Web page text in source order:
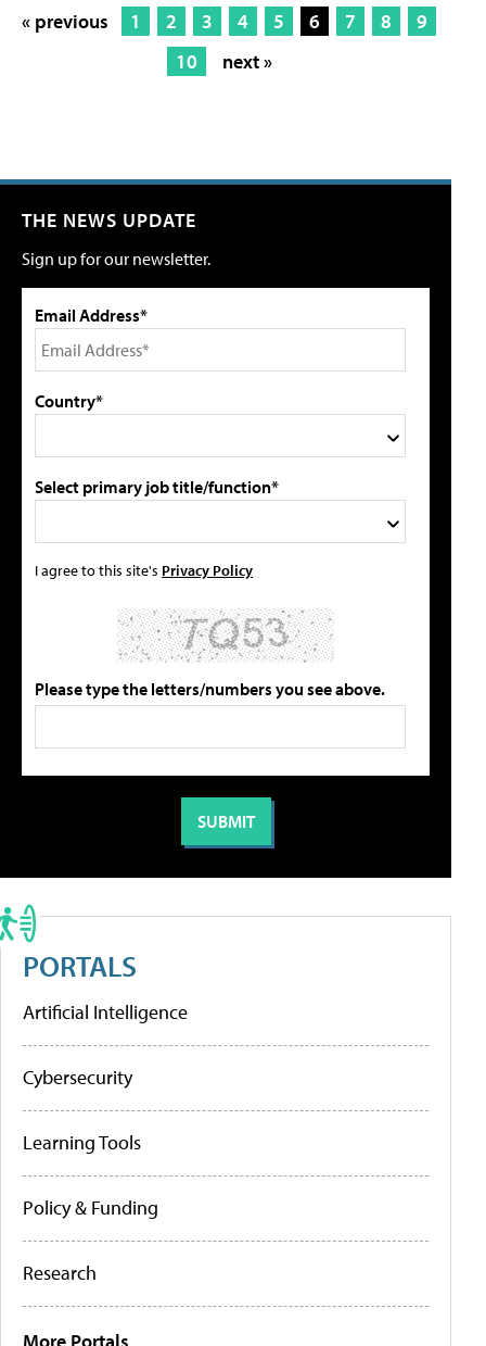
« previous 1 2 3 4 5 6 7 8
9
10
next »
THE NEWS UPDATE
Sign up for our newsletter.
Email Address*
Country*
Select primary job title/function*
I agree to this site's Privacy Policy
Please type the letters/numbers you see above.
PORTALS
Artificial Intelligence
Cybersecurity
Learning Tools
Policy & Funding
Research